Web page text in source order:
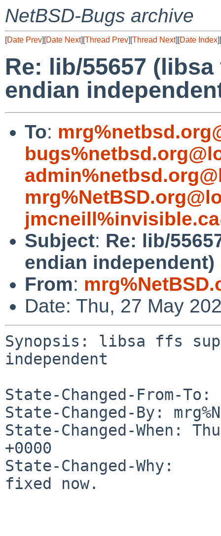
NetBSD-Bugs archive
[Date Prev][Date Next][Thread Prev][Thread Next][Date Index][
Re: lib/55657
endian
To:
Subject: Re: lib/
endian independent)
From:
Date: Thu, 27 May
Synopsis: libsa ffs
independent
State-Changed-From-To:
State-Changed-By:
State-Changed-When:
+0000
State-Changed-Why:
fixed now.